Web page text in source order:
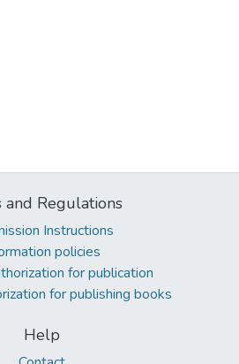
and Regulations
Instructions
policies
for publication
for publishing books
Help